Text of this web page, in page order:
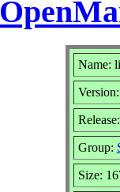
Name:
Group:
Size: